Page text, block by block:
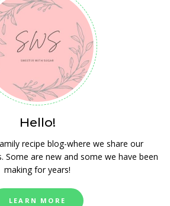
Hello!
recipe blog-where we share our
Some are new and some we have been
making for years!
LEARN MORE